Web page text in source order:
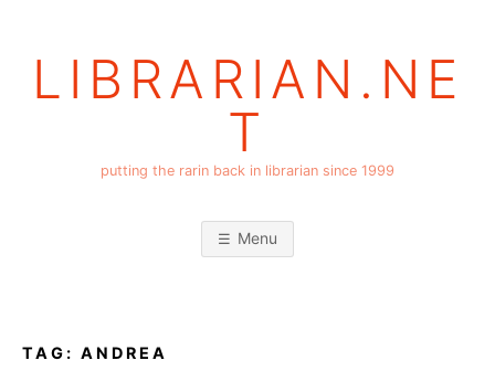
LIBRARIAN.NE
T
putting the rarin back in librarian since 1999
Menu
TAG: ANDREA